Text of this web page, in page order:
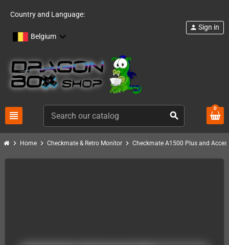
Country and Language:
Belgium
view_headline search
person Sign in
0
chevron_right Home chevron_right Checkmate & Retro Monitor chevron_right Checkmate A1500 Plus and